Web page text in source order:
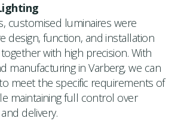
customised luminaires were
design, function, and installation
with high precision. With
manufacturing in Varberg, we can
meet the specific requirements of
maintaining full control over
delivery.